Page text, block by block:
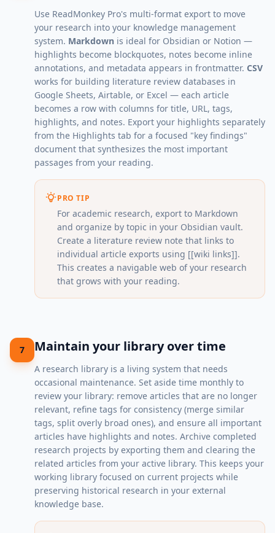
Use ReadMonkey Pro's multi-format export to move
your research into your knowledge management
system. Markdown is ideal for Obsidian or Notion —
highlights become blockquotes, notes become inline
annotations, and metadata appears in frontmatter. CSV
works for building literature review databases in
Google Sheets, Airtable, or Excel — each article
becomes a row with columns for title, URL, tags,
highlights, and notes. Export your highlights separately
from the Highlights tab for a focused "key findings"
document that synthesizes the most important
passages from your reading.
PRO TIP
For academic research, export to Markdown
and organize by topic in your Obsidian vault.
Create a literature review note that links to
individual article exports using [[wiki links]].
This creates a navigable web of your research
that grows with your reading.
7 Maintain your library over time
A research library is a living system that needs
occasional maintenance. Set aside time monthly to
review your library: remove articles that are no longer
relevant, refine tags for consistency (merge similar
tags, split overly broad ones), and ensure all important
articles have highlights and notes. Archive completed
research projects by exporting them and clearing the
related articles from your active library. This keeps your
working library focused on current projects while
preserving historical research in your external
knowledge base.